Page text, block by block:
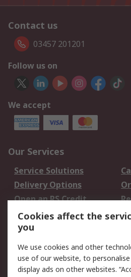
Contact us
03457 201201
Follow us on
We accept
Our Services
Service Solutions
Delivery Options
Open an RS Credit
Account
Scheduled Orders
Legal
Cookie Policy
Cookies affect the
you
We use cookies and other
use of our website, to
display ads on other websites.